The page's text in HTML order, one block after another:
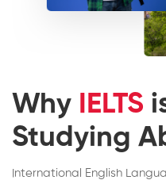
Why IELTS
Studying
International English